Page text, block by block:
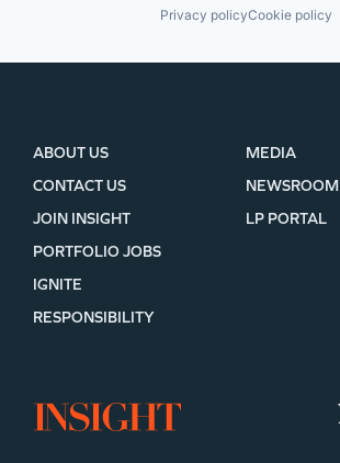
Privacy policyCookie policy
ABOUT US
CONTACT US
JOIN INSIGHT
MEDIA
NEWSROOM
LP PORTAL
PORTFOLIO JOBS
IGNITE
RESPONSIBILITY